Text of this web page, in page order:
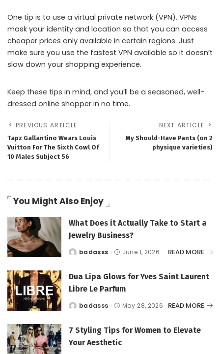
One tip is to use a virtual private network (VPN). VPNs
mask your identity and location so that you can access
cheaper prices only available in certain regions. Just
make sure you use the fastest VPN available so it doesn’t
slow down your shopping experience.
Keep these tips in mind, and you’ll be a seasoned, well-
dressed online shopper in no time.
PREVIOUS ARTICLE
Tapz Gallantino Wears Louis
Vuitton For The Sixth Cowl Of
10 Males Subject 56
NEXT ARTICLE
My Should-Have Pants (on 2
physique varieties)
You Might Also Enjoy
What Does it Actually Take to Start a
Jewelry Business?
Postedbadasss June 1, 2026 READ MORE
Dua Lipa Glows for Yves Saint Laurent
Libre Le Parfum
Postedbadasss May 28, 2026 READ MORE
7 Styling Tips for Women to Elevate
Your Aesthetic